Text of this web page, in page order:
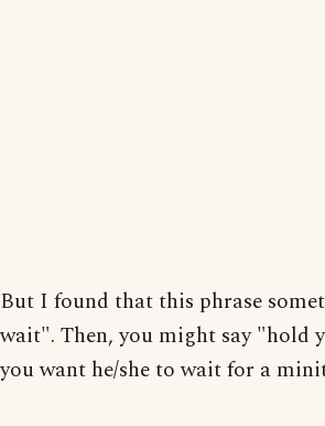
But I found that this phrase
wait". Then, you might say "hold
you want he/she to wait for a